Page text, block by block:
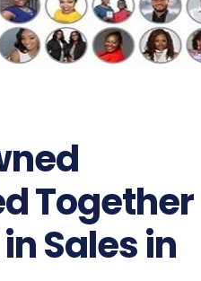
Together
Sales in